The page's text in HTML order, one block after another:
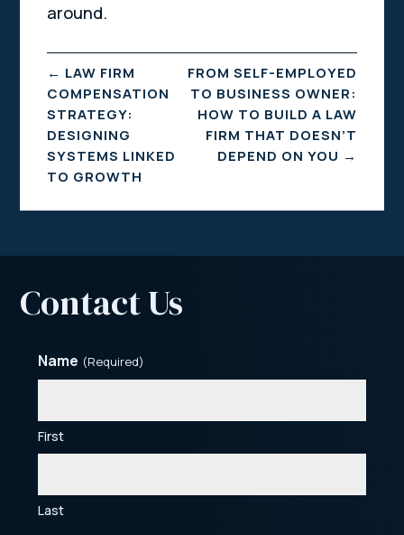
around.
← LAW FIRM
COMPENSATION
STRATEGY:
DESIGNING
SYSTEMS LINKED
TO GROWTH
FROM SELF-EMPLOYED
TO BUSINESS OWNER:
HOW TO BUILD A LAW
FIRM THAT DOESN’T
DEPEND ON YOU →
Contact Us
Name (Required)
First
Last